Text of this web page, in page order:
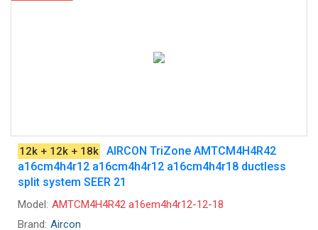
12k + 12k + 18k
AIRCON TriZone AMTCM4H4R42
a16cm4h4r12 a16cm4h4r12 a16cm4h4r18 ductless
split system SEER 21
Model: AMTCM4H4R42 a16em4h4r12-12-18
Brand: Aircon